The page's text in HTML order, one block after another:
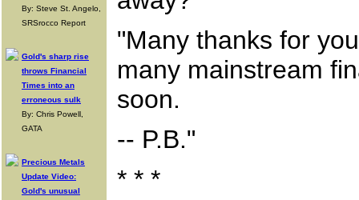
By: Steve St. Angelo,
SRSrocco Report
Gold's sharp rise
throws Financial
Times into an
erroneous sulk
By: Chris Powell,
GATA
Precious Metals
Update Video:
Gold's unusual
"Many thanks for
many mainstream
soon.
-- P.B."
* * *